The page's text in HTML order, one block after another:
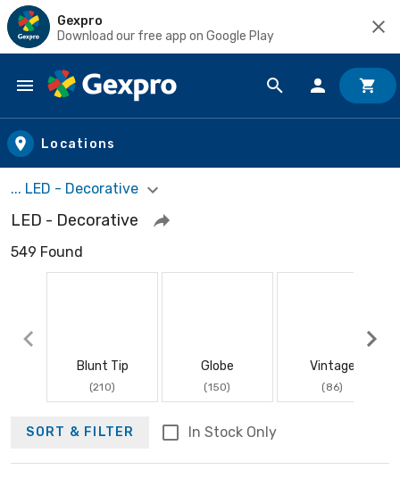
Gexpro
Download our free app on Google Play
Skip to main content
Locations
... LED - Decorative
LED - Decorative
549 Found
Blunt Tip
(210)
Globe
(150)
Vintage
(86)
SORT & FILTER In Stock Only